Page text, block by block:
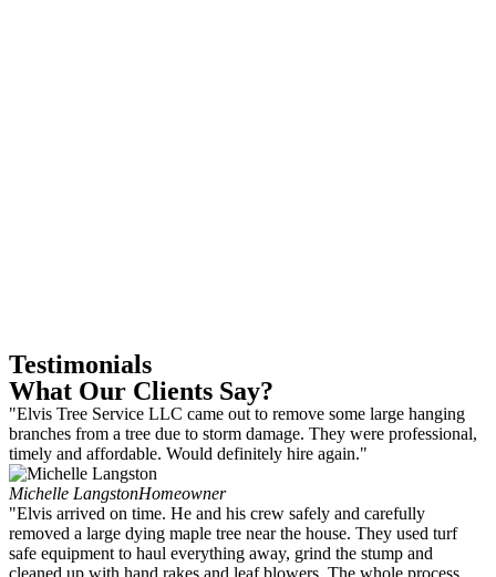
Testimonials
What Our Clients Say?
"Elvis Tree Service LLC came out to remove some large hanging
branches from a tree due to storm damage. They were professional,
timely and affordable. Would definitely hire again."
Michelle LangstonHomeowner
"Elvis arrived on time. He and his crew safely and carefully
removed a large dying maple tree near the house. They used turf
safe equipment to haul everything away, grind the stump and